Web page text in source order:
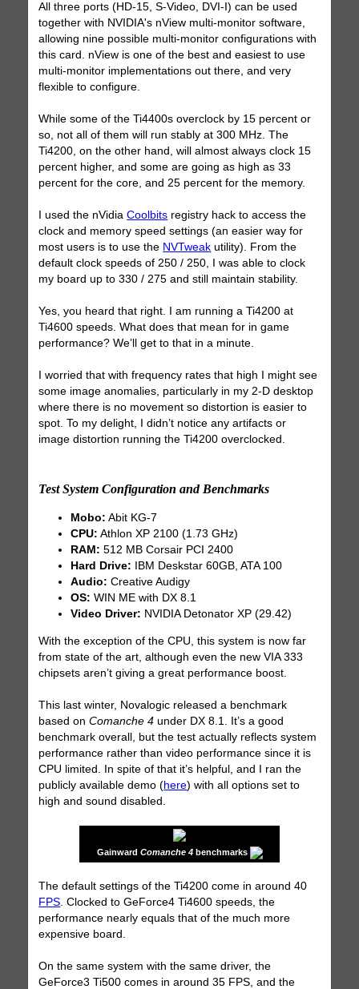
All three ports (HD-15, S-Video, DVI-I) can be used
together with NVIDIA's nView multi-monitor software,
allowing nine possible multi-monitor configurations with
this card. nView is one of the best and easiest to use
multi-monitor implementations out there, and very
flexible to configure.
While some of the Ti4400s overclock by 15 percent or
so, not all of them will run stably at 300 MHz. The
Ti4200, on the other hand, will almost always clock 15
percent higher, and some are going as high as 33
percent for the core, and 25 percent for the memory.
I used the nVidiaCoolbits registry hack to access the
clock and memory speed settings (an easier way for
most users is to use the NVTweak utility). From the
default clock speeds of 250 / 250, I was able to clock
my board up to 330 / 275 and still maintain stability.
Yes, you heard that right. I am running a Ti4200 at
Ti4600 speeds. What does that mean for in game
performance? We’ll get to that in a minute.
I worried that with frequency rates that high I might see
some image anomalies, particularly in my 2-D desktop
where there is no movement so distortion is easier to
spot. To my delight, I didn’t notice any artifacts or
image distortion running the Ti4200 overclocked.
Test System Configuration and Benchmarks
Mobo: Abit KG-7
CPU: Athlon XP 2100 (1.73 GHz)
RAM: 512 MB Corsair PCI 2400
Hard Drive: IBM Deskstar 60GB, ATA 100
Audio: Creative Audigy
OS: WIN ME with DX 8.1
Video Driver: NVIDIA Detonator XP (29.42)
With the exception of the CPU, this system is now far
from state of the art, although even the new VIA 333
chipsets aren’t giving a great performance boost.
This last winter, Novalogic released a benchmark
based onComanche 4 under DX 8.1. It’s a good
benchmark overall, but the test actually reflects system
performance rather than video performance since it is
CPU limited. In spite of that it’s helpful, and I ran the
publicly available demo (here) with all options set to
high and sound disabled.
Gainward Comanche 4benchmarks
The default settings of the Ti4200 come in around 40
FPS . Clocked to GeForce4 Ti4600 speeds, the
performance nearly equals that of the much more
expensive board.
On the same system with the same driver, the
GeForce3 Ti500 comes in around 35 FPS, and the